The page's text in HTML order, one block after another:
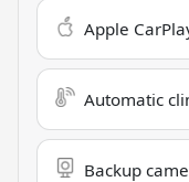
Apple
Automatic
Backup